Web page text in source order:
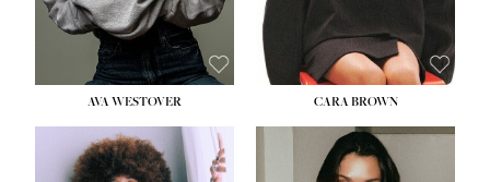
AVA WESTOVER CARA BROWN